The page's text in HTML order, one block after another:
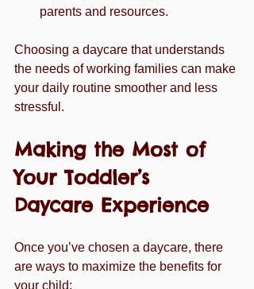
parents and resources.
Choosing a daycare that understands
the needs of working families can make
your daily routine smoother and less
stressful.
Making the Most of
Your Toddler’s
Daycare Experience
Once you’ve chosen a daycare, there
are ways to maximize the benefits for
your child: